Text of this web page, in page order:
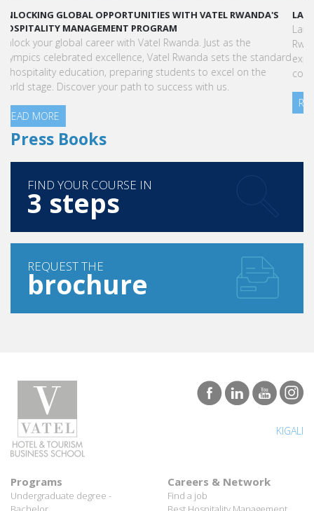
LAUNCH YOUR GLOBAL HOSPITALITY CAREER AT VATEL RWANDA
Land your dream hospitality career anywhere in the world! Vatel
Rwanda offers a world-class education with international
exposure, internships leading to full-time jobs, and industry
connections.
READ MORE
Press Books
3 steps
brochure
Undergraduate degree -
Bachelor
Find a job
Best Hospitality Management